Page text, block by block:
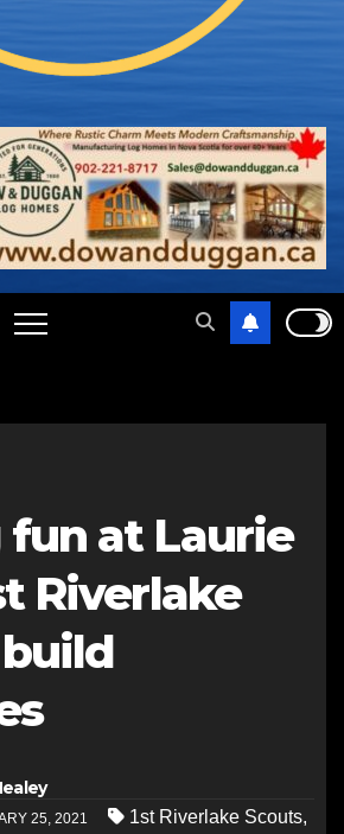
fun at Laurie
Riverlake
25, 2021 1st Riverlake Scouts,